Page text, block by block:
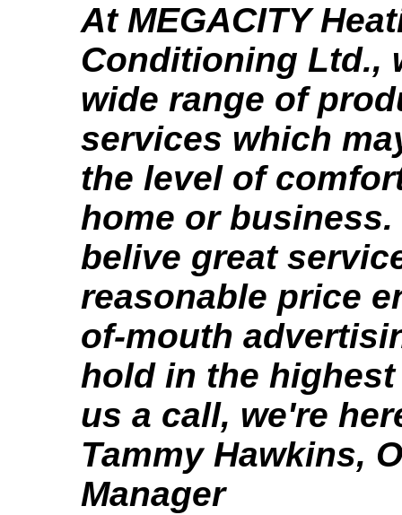
At MEGACITY
Conditioning Ltd.,
wide range of
services which
the level of
home or
belive great
reasonable price
of-mouth
hold in the
us a call, we're
Tammy Hawkins,
Manager